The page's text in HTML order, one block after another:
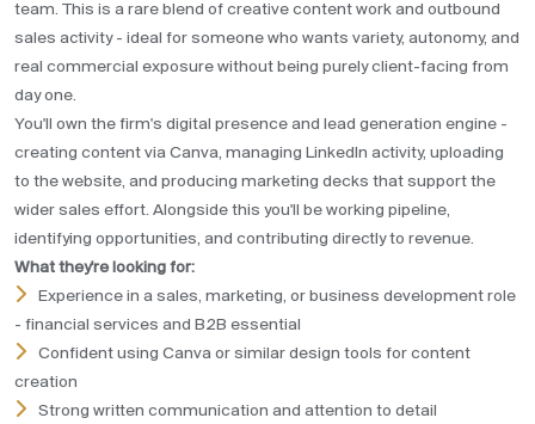
team. This is a rare blend of creative content work and outbound
sales activity - ideal for someone who wants variety, autonomy, and
real commercial exposure without being purely client-facing from
day one.
You'll own the firm's digital presence and lead generation engine -
creating content via Canva, managing LinkedIn activity, uploading
to the website, and producing marketing decks that support the
wider sales effort. Alongside this you'll be working pipeline,
identifying opportunities, and contributing directly to revenue.
What they're looking for:
Experience in a sales, marketing, or business development role
- financial services and B2B essential
Confident using Canva or similar design tools for content
creation
Strong written communication and attention to detail